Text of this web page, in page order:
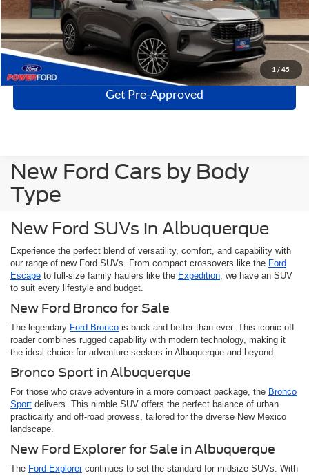
1 / 45
Click To Call
Get More Details
Get Pre-Approved
New Ford Cars by Body
Type
New Ford SUVs in Albuquerque
Experience the perfect blend of versatility, comfort, and capability with
our range of new Ford SUVs. From compact crossovers like the Ford
Escape to full-size family haulers like the Expedition, we have an SUV
to suit every lifestyle and budget.
New Ford Bronco for Sale
The legendary Ford Bronco is back and better than ever. This iconic off-
roader combines rugged capability with modern technology, making it
the ideal choice for adventure seekers in Albuquerque and beyond.
Bronco Sport in Albuquerque
For those who crave adventure in a more compact package, the Bronco
Sport delivers. This nimble SUV offers the perfect balance of urban
practicality and off-road prowess, tailored for the diverse New Mexico
landscape.
New Ford Explorer for Sale in Albuquerque
The Ford Explorercontinues to set the standard for midsize SUVs. With